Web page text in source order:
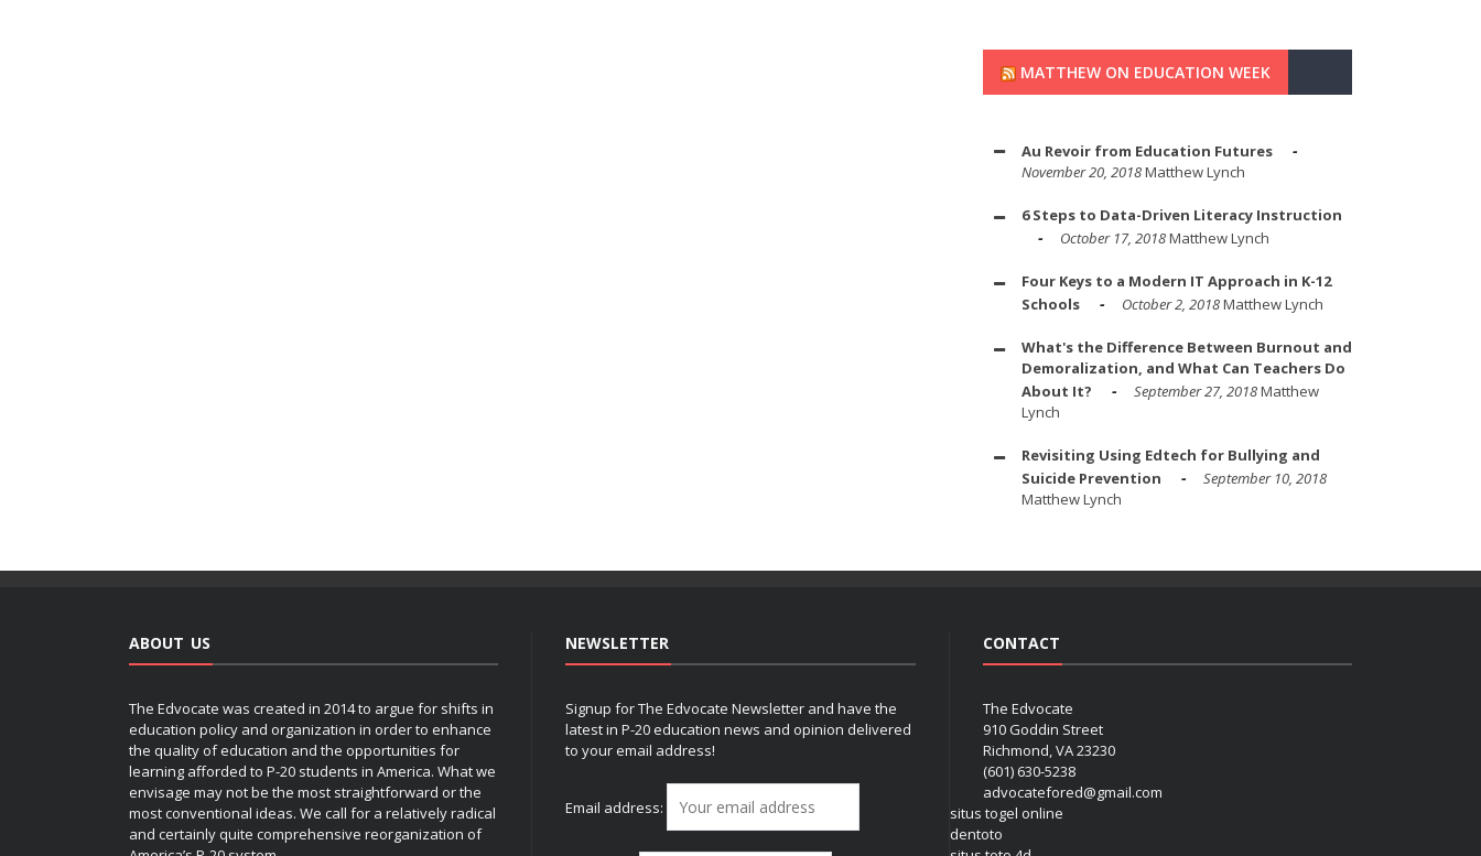
MATTHEW ON EDUCATION WEEK
Au Revoir from Education Futures
November 20, 2018Matthew Lynch
6 Steps to Data-Driven Literacy Instruction
October 17, 2018Matthew Lynch
Four Keys to a Modern IT Approach in K-12
Schools
October 2, 2018Matthew Lynch
What's the Difference Between Burnout and
Demoralization, and What Can Teachers Do
About It?
September 27, 2018Matthew
Lynch
Revisiting Using Edtech for Bullying and
Suicide Prevention
September 10, 2018
Matthew Lynch
ABOUT US
The Edvocate was created in 2014 to argue for shifts in
education policy and organization in order to enhance
the quality of education and the opportunities for
learning afforded to P-20 students in America. What we
envisage may not be the most straightforward or the
most conventional ideas. We call for a relatively radical
and certainly quite comprehensive reorganization of
NEWSLETTER
Signup for The Edvocate Newsletter and have the
latest in P-20 education news and opinion delivered
to your email address!
Email address:
CONTACT
The Edvocate
910 Goddin Street
Richmond, VA 23230
(601) 630-5238
advocatefored@gmail.com
situs togel online
dentoto